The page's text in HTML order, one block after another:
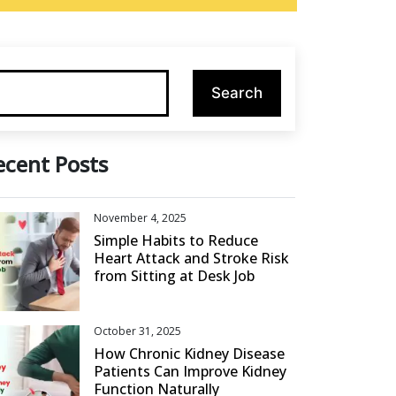
Posts
November 4, 2025
Simple Habits to Reduce
Heart Attack and Stroke Risk
from Sitting at Desk Job
October 31, 2025
How Chronic Kidney Disease
Patients Can Improve Kidney
Function Naturally